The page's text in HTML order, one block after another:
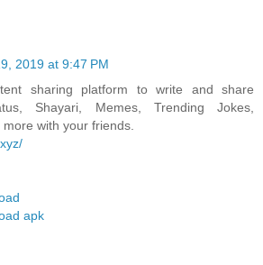
2019 at 9:47 PM
sharing platform to write and share
Shayari, Memes, Trending Jokes,
with your friends.
apk